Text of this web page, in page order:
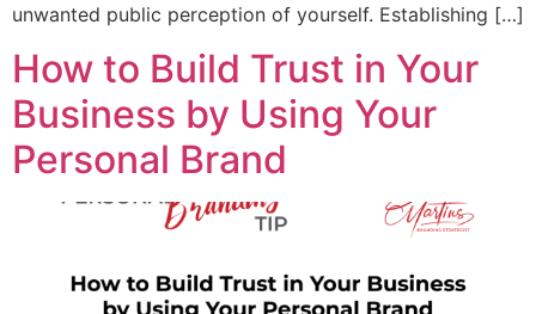
unwanted public perception of yourself. Establishing […]
How to Build Trust in Your
Business by Using Your
Personal Brand